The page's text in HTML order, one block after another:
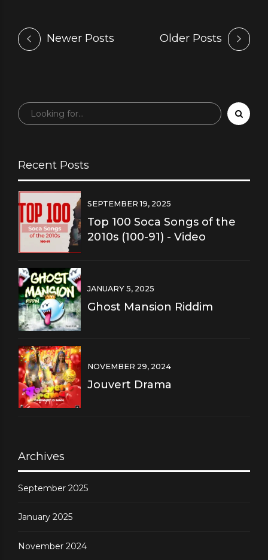
Newer Posts Older Posts
Recent Posts
SEPTEMBER 19, 2025
Top 100 Soca Songs of the
2010s (100-91) - Video
JANUARY 5, 2025
Ghost Mansion Riddim
NOVEMBER 29, 2024
Jouvert Drama
Archives
September 2025
January 2025
November 2024